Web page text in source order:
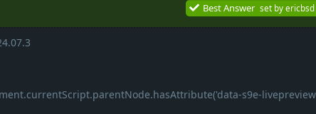
Best Answer set byericbsd
s9e-